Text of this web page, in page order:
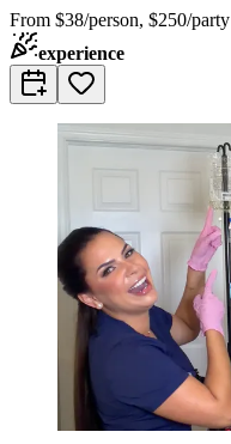
From $38/person, $250/party
experience